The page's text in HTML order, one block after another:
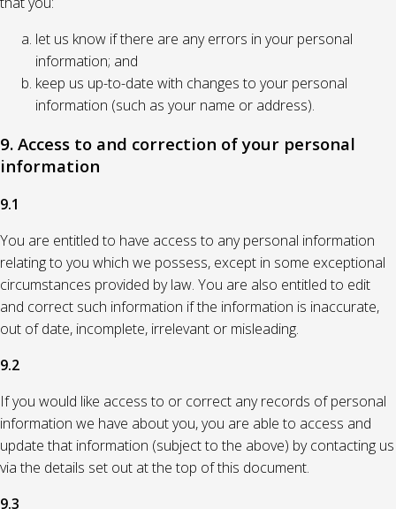
let us know if there are any errors in your personal
information; and
keep us up-to-date with changes to your personal
information (such as your name or address).
9. Access to and correction of your personal
information
9.1
You are entitled to have access to any personal information
relating to you which we possess, except in some exceptional
circumstances provided by law. You are also entitled to edit
and correct such information if the information is inaccurate,
out of date, incomplete, irrelevant or misleading.
9.2
If you would like access to or correct any records of personal
information we have about you, you are able to access and
update that information (subject to the above) by contacting us
via the details set out at the top of this document.
9.3